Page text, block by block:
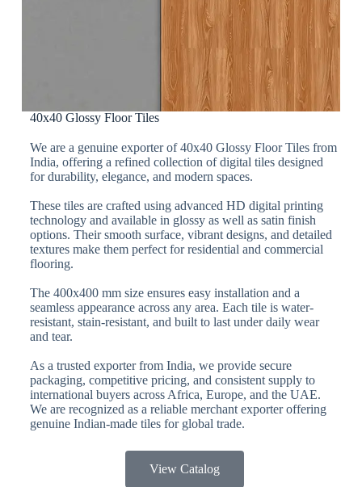
40x40 Glossy Floor Tiles
We are a genuine exporter of 40x40 Glossy Floor Tiles from
India, offering a refined collection of digital tiles designed
for durability, elegance, and modern spaces.
These tiles are crafted using advanced HD digital printing
technology and available in glossy as well as satin finish
options. Their smooth surface, vibrant designs, and detailed
textures make them perfect for residential and commercial
flooring.
The 400x400 mm size ensures easy installation and a
seamless appearance across any area. Each tile is water-
resistant, stain-resistant, and built to last under daily wear
and tear.
As a trusted exporter from India, we provide secure
packaging, competitive pricing, and consistent supply to
international buyers across Africa, Europe, and the UAE.
We are recognized as a reliable merchant exporter offering
genuine Indian-made tiles for global trade.
View Catalog